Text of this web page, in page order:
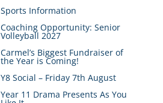
Sports Information
Coaching Opportunity: Senior
Volleyball 2027
Carmel’s Biggest Fundraiser of
the Year is Coming!
Y8 Social – Friday 7th August
Year 11 Drama Presents As You